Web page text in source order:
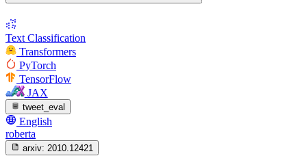
Text Classification
Transformers
PyTorch
TensorFlow
JAX
tweet_eval
English
roberta
arxiv: 2010.12421